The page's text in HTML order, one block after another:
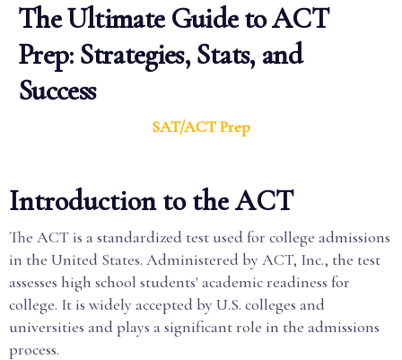
The Ultimate Guide to ACT
Prep: Strategies, Stats, and
Success
SAT/ACT Prep
Introduction to the ACT
The ACT is a standardized test used for college admissions
in the United States. Administered by ACT, Inc., the test
assesses high school students' academic readiness for
college. It is widely accepted by U.S. colleges and
universities and plays a significant role in the admissions
process.